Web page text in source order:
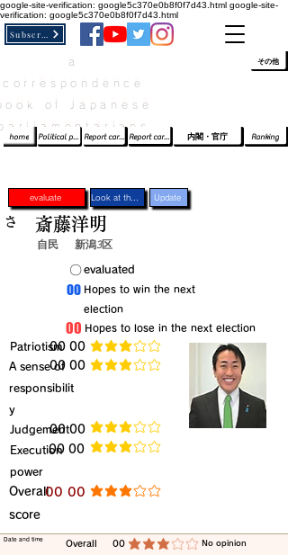
google-site-verification: google5c370e0b8f0f7d43.html google-site-
verification: google5c370e0b8f0f7d43.html
of Japanese
home Political party report card Report card of the House of Representatives Report card of the Upper House Ranking
内閣・官庁
その他
evaluate Update
自民 新潟3区
​evaluated
​Hopes to win the next
election
​Hopes to lose in the next election
​Patriotism​00 00 average rating is 3 out of 5
​A sense of
responsibilit
y
​00 00 average rating is 3 out of 5
​Judgement​00 00 average rating is 3 out of 5
​Execution
power
​00 00 average rating is 3 out of 5
​Overall
score
​00 00 average rating is 3 out of 5
さ 斎藤洋明
​〇​
​00
​00
​Overall
00
average rating is 3 out of 5 ​No opinion
​Date and time